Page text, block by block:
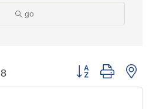
go
8 Button group with